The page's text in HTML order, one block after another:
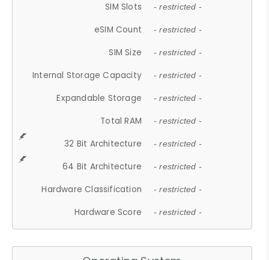
SIM Slots - restricted -
eSIM Count - restricted -
SIM Size - restricted -
Internal Storage Capacity - restricted -
Expandable Storage - restricted -
Total RAM - restricted -
32 Bit Architecture - restricted -
64 Bit Architecture - restricted -
Hardware Classification - restricted -
Hardware Score - restricted -